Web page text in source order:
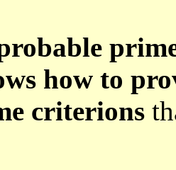
how to
criterions